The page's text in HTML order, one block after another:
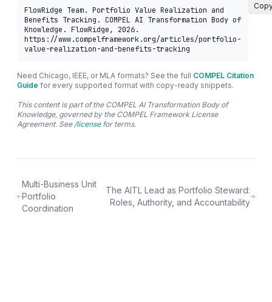
FlowRidge Team. Portfolio Value Realization and
Benefits Tracking. COMPEL AI Transformation Body of
Knowledge. FlowRidge, 2026.
https://www.compelframework.org/articles/portfolio-
value-realization-and-benefits-tracking
Need Chicago, IEEE, or MLA formats? See the full COMPEL Citation
Guide for every supported format with copy-ready snippets.
This content is part of the COMPEL AI Transformation Body of
Knowledge, governed by the COMPEL Framework License
Agreement. See /licensefor terms.
Multi-Business Unit
Portfolio
Coordination
The AITL Lead as Portfolio Steward:
Roles, Authority, and Accountability